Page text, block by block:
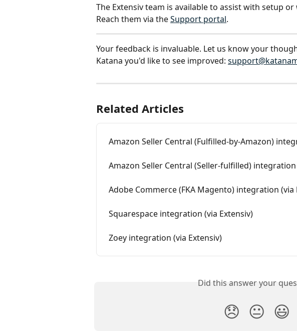
The Extensiv team is available to assist with setup
Reach them via the Support portal.
Your feedback is invaluable. Let us know your
Katana you'd like to see improved:
Related Articles
Amazon Seller Central (Fulfilled-by-Amazon)
Amazon Seller Central (Seller-fulfilled) integration
Adobe Commerce (FKA Magento) integration (via
Squarespace integration (via Extensiv)
Zoey integration (via Extensiv)
Did this answer your
😞 😐 😃